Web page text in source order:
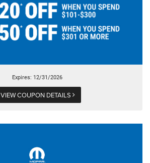
Expires: 12/31/2026
VIEW COUPON DETAILS